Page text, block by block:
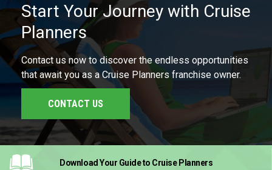
Start Your Journey with Cruise
Planners
Contact us now to discover the endless opportunities
that await you as a Cruise Planners franchise owner.
CONTACT US
Download Your Guideto Cruise Planners